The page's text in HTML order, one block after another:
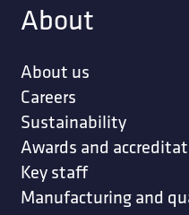
About
About us
Careers
Sustainability
Awards and
Key staff
Manufacturing and